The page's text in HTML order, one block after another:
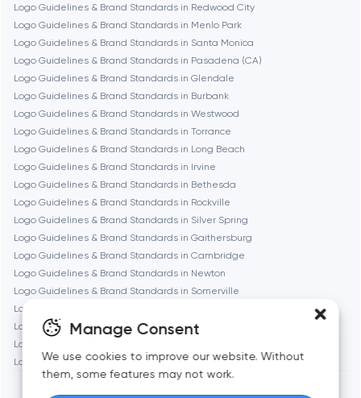
Manage Consent
We use cookies to improve our website. Without
them, some features may not work.
Fremont
Gaithersburg
Geneva
Glendale
Irvine
League City
Long Beach
Logo Guidelines & Brand Standards in Redwood City
Logo Guidelines & Brand Standards in Menlo Park
Logo Guidelines & Brand Standards in Santa Monica
Logo Guidelines & Brand Standards in Pasadena (CA)
Logo Guidelines & Brand Standards in Glendale
Logo Guidelines & Brand Standards in Burbank
Logo Guidelines & Brand Standards in Westwood
Logo Guidelines & Brand Standards in Torrance
Logo Guidelines & Brand Standards in Long Beach
Logo Guidelines & Brand Standards in Irvine
Logo Guidelines & Brand Standards in Bethesda
Logo Guidelines & Brand Standards in Rockville
Logo Guidelines & Brand Standards in Silver Spring
Logo Guidelines & Brand Standards in Gaithersburg
Logo Guidelines & Brand Standards in Cambridge
Logo Guidelines & Brand Standards in Newton
Logo Guidelines & Brand Standards in Somerville
Logo Guidelines & Brand Standards in Brookline
Logo Guidelines & Brand Standards in Waltham
Logo Guidelines & Brand Standards in Medford
Logo Guidelines & Brand Standards in Quincy